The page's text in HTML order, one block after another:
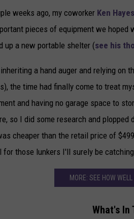
weeks ago, my coworker Ken Hayes
pieces of equipment we hoped
up a new portable shelter (see his
a hand auger and relying on
the time had finally come to treat
and having no garage space to
so I did some research and plopped
cheaper than the retail price of
for those lunkers I'll surely be
MORE: SEE HOW
What's In